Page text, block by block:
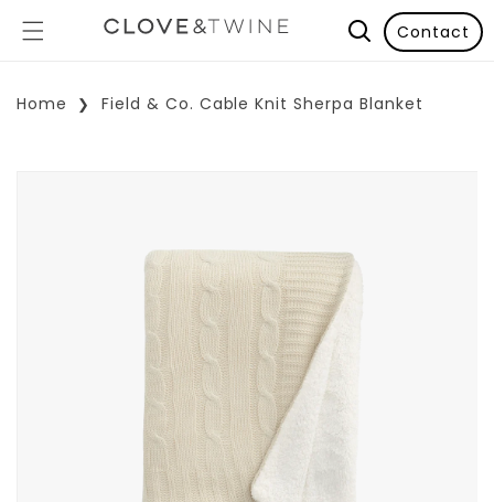
Contact
Home Field & Co. Cable Knit Sherpa Blanket